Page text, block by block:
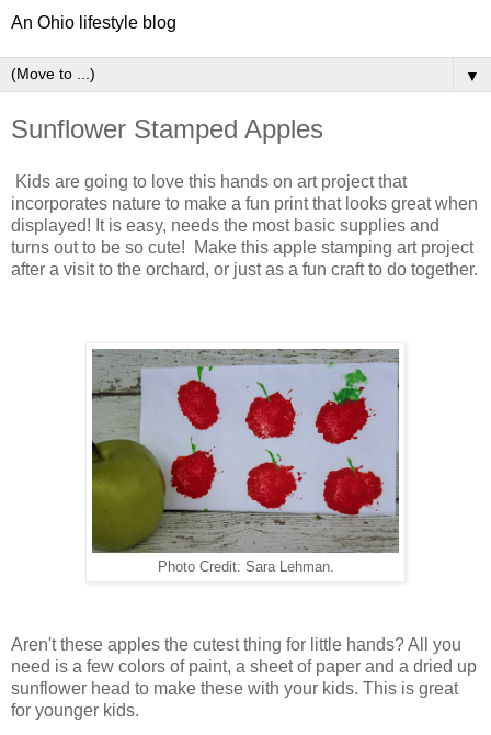
An Ohio lifestyle blog
▼
Sunflower Stamped Apples
Kids are going to love this hands on art project that
incorporates nature to make a fun print that looks great when
displayed! It is easy, needs the most basic supplies and
turns out to be so cute! Make this apple stamping art project
after a visit to the orchard, or just as a fun craft to do together.
Photo Credit: Sara Lehman.
Aren't these apples the cutest thing for little hands? All you
need is a few colors of paint, a sheet of paper and a dried up
sunflower head to make these with your kids. This is great
for younger kids.